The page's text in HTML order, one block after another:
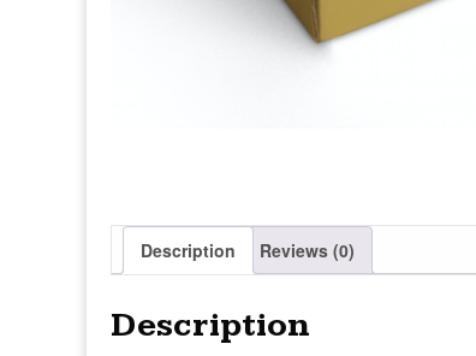
Description Reviews (0)
Description